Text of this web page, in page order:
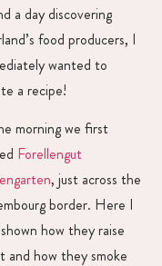
a day discovering
food producers, I
wanted to
a recipe!
morning we first
Forellengut
, just across the
border. Here I
how they raise
and how they smoke